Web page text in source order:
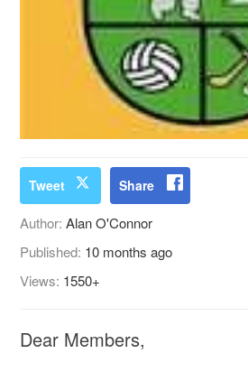
Tweet Share
Author:Alan O'Connor
Published: 10 months ago
Views: 1550+
Dear Members,